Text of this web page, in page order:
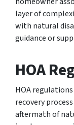
layer of
with natural
guidance or
HOA
HOA
recovery
aftermath of